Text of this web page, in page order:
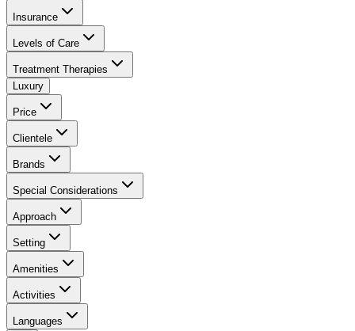
Insurance
Levels of Care
Treatment Therapies
Luxury
Price
Clientele
Brands
Special Considerations
Approach
Setting
Amenities
Activities
Languages